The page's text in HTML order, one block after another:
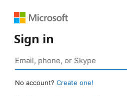
Sign in
No account? Create one!